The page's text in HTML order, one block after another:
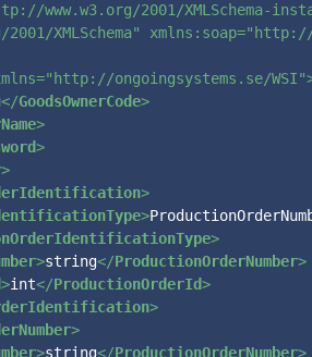
www.w3.org/2001/XMLSchema-
XMLSchema" xmlns:soap="http://
="http://ongoingsystems.se/WSI"
</GoodsOwnerCode>
>
>
>
>
>
>
>string</ProductionOrderNumber>
>int</ProductionOrderId>
>
>
>string</ProductionOrderNumber>